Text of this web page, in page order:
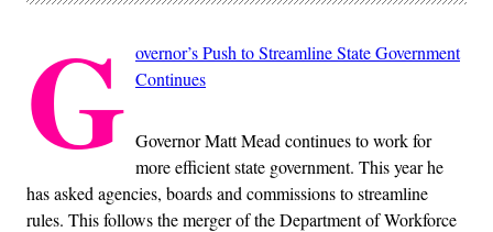
G overnor’s Push to Streamline State Government
Continues
Governor Matt Mead continues to work for
more efficient state government. This year he
has asked agencies, boards and commissions to streamline
rules. This follows the merger of the Department of Workforce